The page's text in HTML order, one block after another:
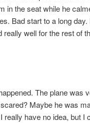
in the seat while he
Bad start to a long
really well for the rest of
The plane was
Maybe he was
really have no idea, but I